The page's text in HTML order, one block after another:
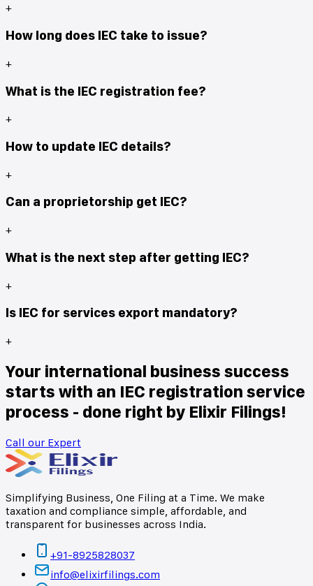
+
How long does IEC take to issue?
+
What is the IEC registration fee?
+
How to update IEC details?
+
Can a proprietorship get IEC?
+
What is the next step after getting IEC?
+
Is IEC for services export mandatory?
+
Your international business success
starts with an IEC registration service
process - done right by Elixir Filings!
Call our Expert
Simplifying Business, One Filing at a Time. We make
taxation and compliance simple, affordable, and
transparent for businesses across India.
+91-8925828037
info@elixirfilings.com